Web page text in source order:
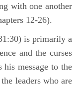
with one another
12-26).
is primarily a
and the curses
message to the
leaders who are